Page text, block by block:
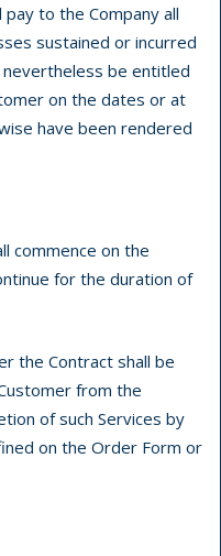
to the Company all
sustained or incurred
nevertheless be entitled
on the dates or at
have been rendered
on the
for the duration of
the Contract shall be
from the
of such Services by
on the Order Form or